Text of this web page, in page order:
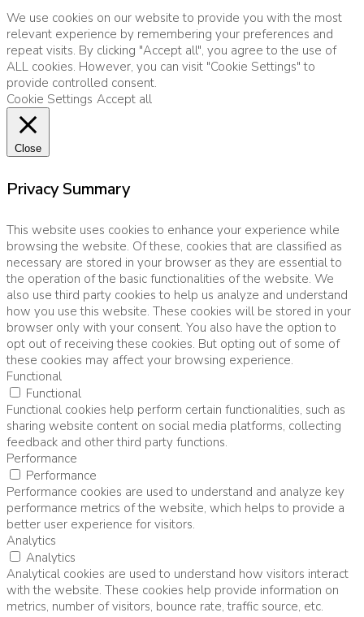
We use cookies on our website to provide you with the most
relevant experience by remembering your preferences and
repeat visits. By clicking "Accept all", you agree to the use of
ALL cookies. However, you can visit "Cookie Settings" to
provide controlled consent.
Cookie Settings Accept all
Close
Privacy Summary
This website uses cookies to enhance your experience while
browsing the website. Of these, cookies that are classified as
necessary are stored in your browser as they are essential to
the operation of the basic functionalities of the website. We
also use third party cookies to help us analyze and understand
how you use this website. These cookies will be stored in your
browser only with your consent. You also have the option to
opt out of receiving these cookies. But opting out of some of
these cookies may affect your browsing experience.
Functional
Functional
Functional cookies help perform certain functionalities, such as
sharing website content on social media platforms, collecting
feedback and other third party functions.
Performance
Performance
Performance cookies are used to understand and analyze key
performance metrics of the website, which helps to provide a
better user experience for visitors.
Analytics
Analytics
Analytical cookies are used to understand how visitors interact
with the website. These cookies help provide information on
metrics, number of visitors, bounce rate, traffic source, etc.